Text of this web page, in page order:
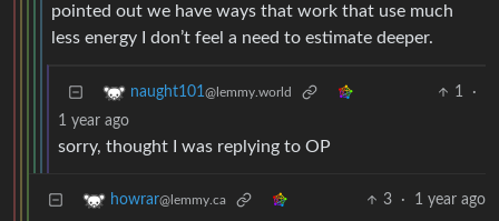
pointed out we have ways that work that use much
less energy I don’t feel a need to estimate deeper.
naught101@lemmy.world 1
·
1 year ago
sorry, thought I was replying to OP
howrar@lemmy.ca 3 · 1 year ago